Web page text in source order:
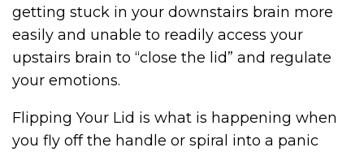
getting stuck in your downstairs brain more
easily and unable to readily access your
upstairs brain to “close the lid” and regulate
your emotions.
Flipping Your Lid is what is happening when
you fly off the handle or spiral into a panic